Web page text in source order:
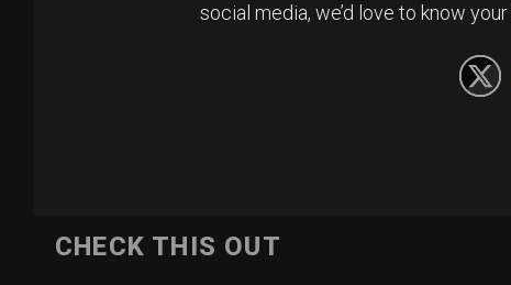
social media, we’d love to know
CHECK THIS OUT